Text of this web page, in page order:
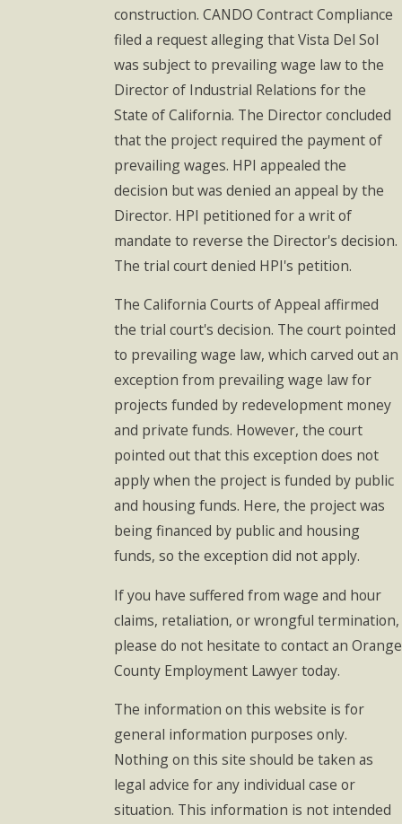
construction. CANDO Contract Compliance
filed a request alleging that Vista Del Sol
was subject to prevailing wage law to the
Director of Industrial Relations for the
State of California. The Director concluded
that the project required the payment of
prevailing wages. HPI appealed the
decision but was denied an appeal by the
Director. HPI petitioned for a writ of
mandate to reverse the Director's decision.
The trial court denied HPI's petition.
The California Courts of Appeal affirmed
the trial court's decision. The court pointed
to prevailing wage law, which carved out an
exception from prevailing wage law for
projects funded by redevelopment money
and private funds. However, the court
pointed out that this exception does not
apply when the project is funded by public
and housing funds. Here, the project was
being financed by public and housing
funds, so the exception did not apply.
If you have suffered from wage and hour
claims, retaliation, or wrongful termination,
please do not hesitate to contact an Orange
County Employment Lawyer today.
The information on this website is for
general information purposes only.
Nothing on this site should be taken as
legal advice for any individual case or
situation. This information is not intended